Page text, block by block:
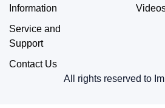
Information
Service and
Support
Contact Us
All rights reserved to